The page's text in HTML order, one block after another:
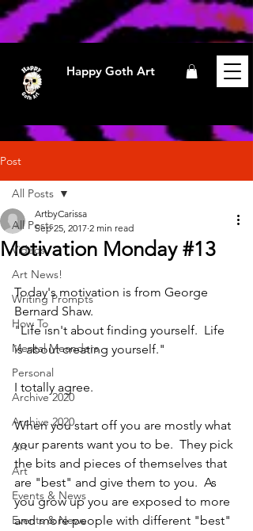
Happy Goth Art
Post
All Posts
Videos
Art News!
Writing Prompts
How To
Mental Meanders
Personal
Archive 2020
Archive 2020
Art
Art
Events & News
Events & News
All Posts
Motivation Monday #13
ArtbyCarissa
Sep 25, 2017 2 min read
Today's motivation is from George
Bernard Shaw.
"Life isn't about finding yourself.  Life
is about creating yourself."
I totally agree.
When you start off you are mostly what
your parents want you to be.  They pick
the bits and pieces of themselves that
are "best" and give them to you.  As
you grow up you are exposed to more
and more people with different "best"